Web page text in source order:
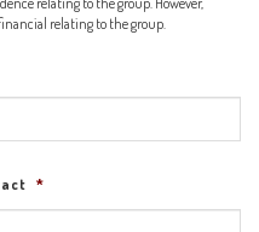
relating to the group.
*